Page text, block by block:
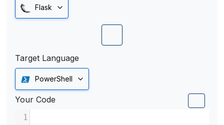
Flask
Target Language
PowerShell
Your Code
1